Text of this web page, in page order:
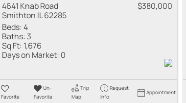
4641 Knab Road
Smithton IL 62285
$380,000
Beds:4
Baths: 3
Sq Ft: 1,676
Days on Market: 0
Favorite
Un-
Favorite
Trip
Map
Request
Info
Appointment